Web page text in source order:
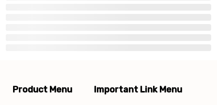
Product Menu Important Link Menu